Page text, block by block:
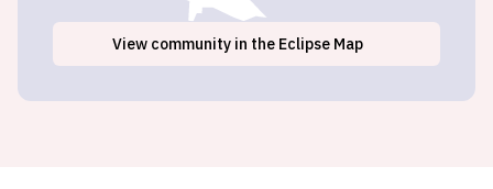
View community in the Eclipse Map